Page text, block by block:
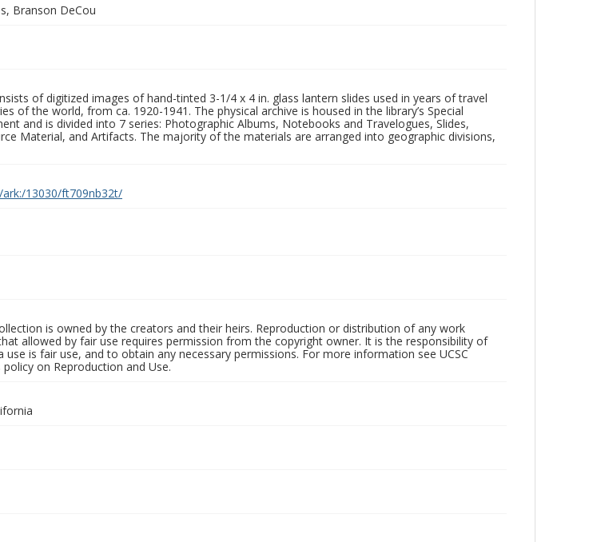
Branson DeCou
of digitized images of hand-tinted 3-1/4 x 4 in. glass lantern slides used in years of travel
of the world, from ca. 1920-1941. The physical archive is housed in the library’s Special
and is divided into 7 series: Photographic Albums, Notebooks and Travelogues, Slides,
Material, and Artifacts. The majority of the materials are arranged into geographic divisions,
13030/ft709nb32t/
is owned by the creators and their heirs. Reproduction or distribution of any work
allowed by fair use requires permission from the copyright owner. It is the responsibility of
is fair use, and to obtain any necessary permissions. For more information see UCSC
on Reproduction and Use.